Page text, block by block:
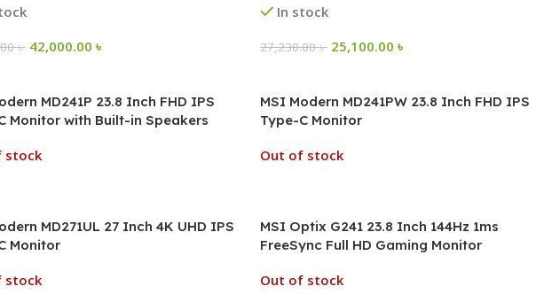
৳ 42,000.00 ৳
In stock
27,230.00৳ 25,100.00 ৳
MD241P 23.8 Inch FHD IPS
Monitor with Built-in Speakers
stock
MSI Modern MD241PW 23.8 Inch FHD IPS
Type-C Monitor
Out of stock
MD271UL 27 Inch 4K UHD IPS
Monitor
stock
MSI Optix G241 23.8 Inch 144Hz 1ms
FreeSync Full HD Gaming Monitor
Out of stock